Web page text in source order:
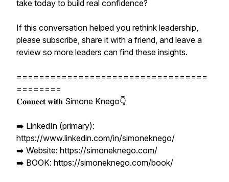
take today to build real confidence?
If this conversation helped you rethink leadership,
please subscribe, share it with a friend, and leave a
review so more leaders can find these insights.
==================================
========
𝐂𝐨𝐧𝐧𝐞𝐜𝐭 𝐰𝐢𝐭𝐡 Simone Knego👇
➡️ LinkedIn (primary):
https://www.linkedin.com/in/simoneknego/
➡️ Website: https://simoneknego.com/
➡️ BOOK: https://simoneknego.com/book/